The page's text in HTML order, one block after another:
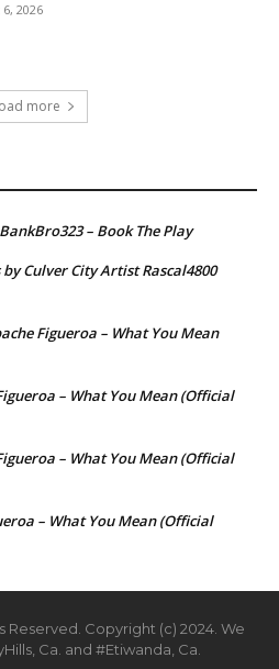
2026
more
– Book The Play
by Culver City Artist Rascal4800
Figueroa – What You Mean
– What You Mean (Official
– What You Mean (Official
– What You Mean (Official
Reserved. Copyright (c) 2024. We
Ca. and #Etiwanda, Ca.